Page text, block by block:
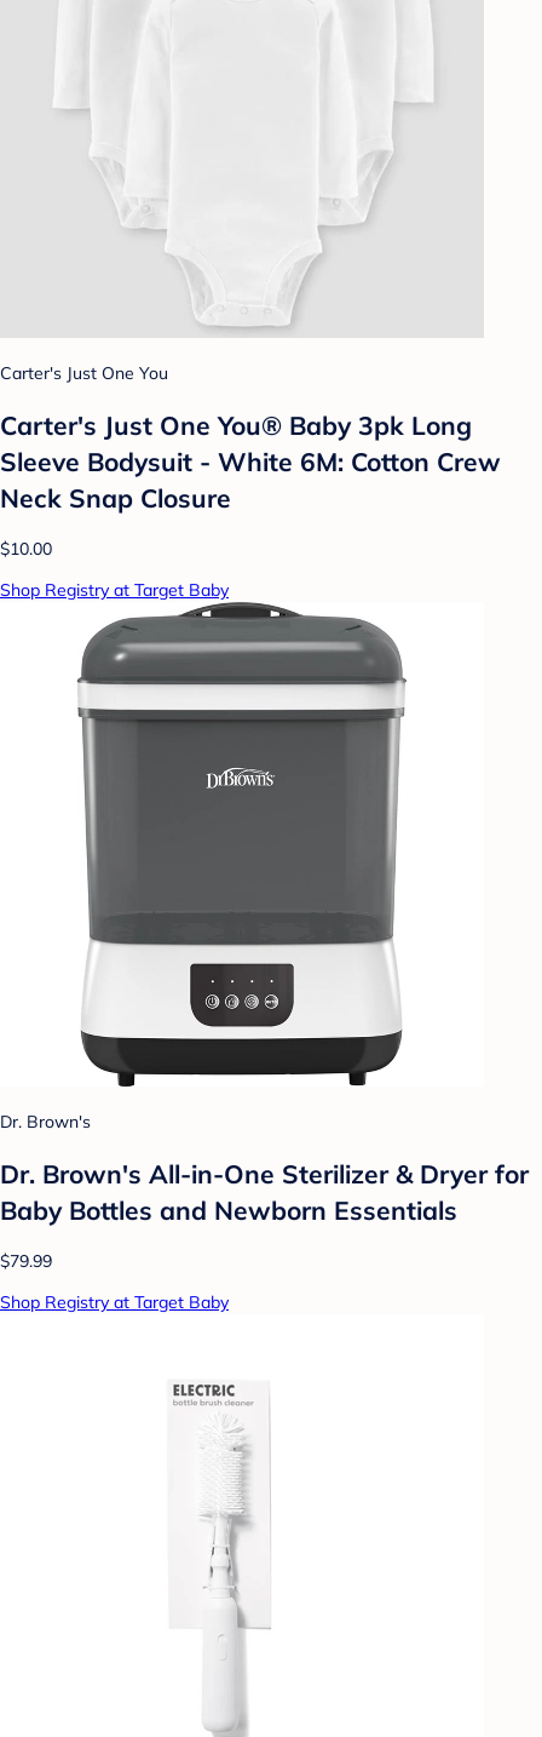
Carter's Just One You
Carter's Just One You® Baby 3pk Long
Sleeve Bodysuit - White 6M: Cotton Crew
Neck Snap Closure
$10.00
Shop Registry at Target Baby
Dr. Brown's
Dr. Brown's All-in-One Sterilizer & Dryer for
Baby Bottles and Newborn Essentials
$79.99
Shop Registry at Target Baby